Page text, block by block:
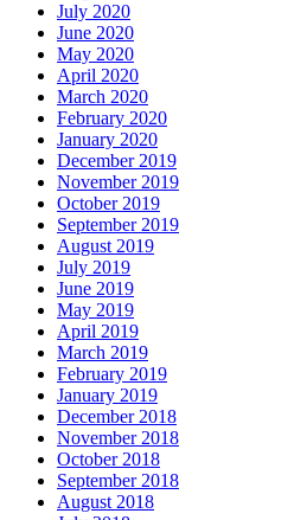
July 2020
June 2020
May 2020
April 2020
March 2020
February 2020
January 2020
December 2019
November 2019
October 2019
September 2019
August 2019
July 2019
June 2019
May 2019
April 2019
March 2019
February 2019
January 2019
December 2018
November 2018
October 2018
September 2018
August 2018